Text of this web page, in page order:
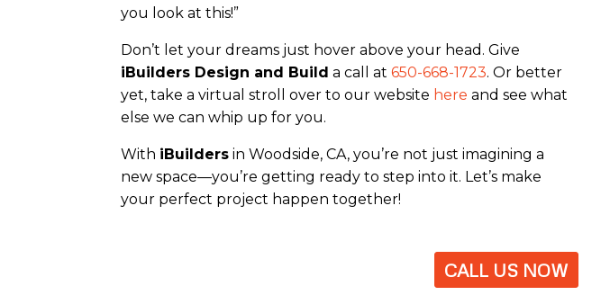
you look at this!”
Don’t let your dreams just hover above your head. Give
iBuilders Design and Build a call at650-668-1723. Or better
yet, take a virtual stroll over to our website here and see what
else we can whip up for you.
With iBuilders in Woodside, CA, you’re not just imagining a
new space—you’re getting ready to step into it. Let’s make
your perfect project happen together!
CALL US NOW